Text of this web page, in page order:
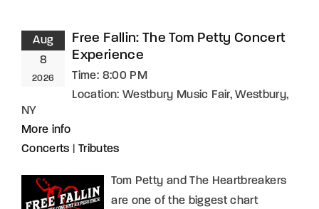
Aug
8
2026
Free Fallin: The Tom Petty Concert
Experience
Time: 8:00 PM
Location: Westbury Music Fair, Westbury,
NY
More info
Concerts
Tributes
Tom Petty and The Heartbreakers
are one of the biggest chart